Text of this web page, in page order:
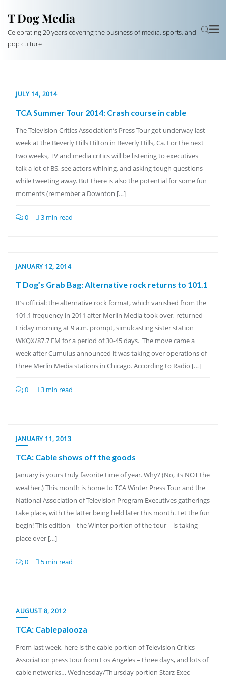
T Dog Media
Celebrating 20 years covering the business of media, sports, and
pop culture
JULY 14, 2014
TCA Summer Tour 2014: Crash course in cable
The Television Critics Association’s Press Tour got underway last
week at the Beverly Hills Hilton in Beverly Hills, Ca. For the next
two weeks, TV and media critics will be listening to executives
talk a lot of BS, see actors whining, and asking tough questions
while tweeting away. But there is also the potential for some fun
moments (remember a Downton […]
0 3 min read
JANUARY 12, 2014
T Dog’s Grab Bag: Alternative rock returns to 101.1
It’s official: the alternative rock format, which vanished from the
101.1 frequency in 2011 after Merlin Media took over, returned
Friday morning at 9 a.m. prompt, simulcasting sister station
WKQX/87.7 FM for a period of 30-45 days. The move came a
week after Cumulus announced it was taking over operations of
three Merlin Media stations in Chicago. According to Radio […]
0 3 min read
JANUARY 11, 2013
TCA: Cable shows off the goods
January is yours truly favorite time of year. Why? (No, its NOT the
weather.) This month is home to TCA Winter Press Tour and the
National Association of Television Program Executives gatherings
take place, with the latter being held later this month. Let the fun
begin! This edition – the Winter portion of the tour – is taking
place over […]
0 5 min read
AUGUST 8, 2012
TCA: Cablepalooza
From last week, here is the cable portion of Television Critics
Association press tour from Los Angeles – three days, and lots of
cable networks… Wednesday/Thursday portion Starz Exec